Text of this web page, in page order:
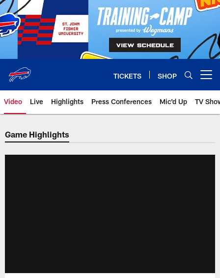
Skip
to
main
content
TICKETS SHOP
Video Live Highlights Press Conferences Mic'd Up TV
Game Highlights